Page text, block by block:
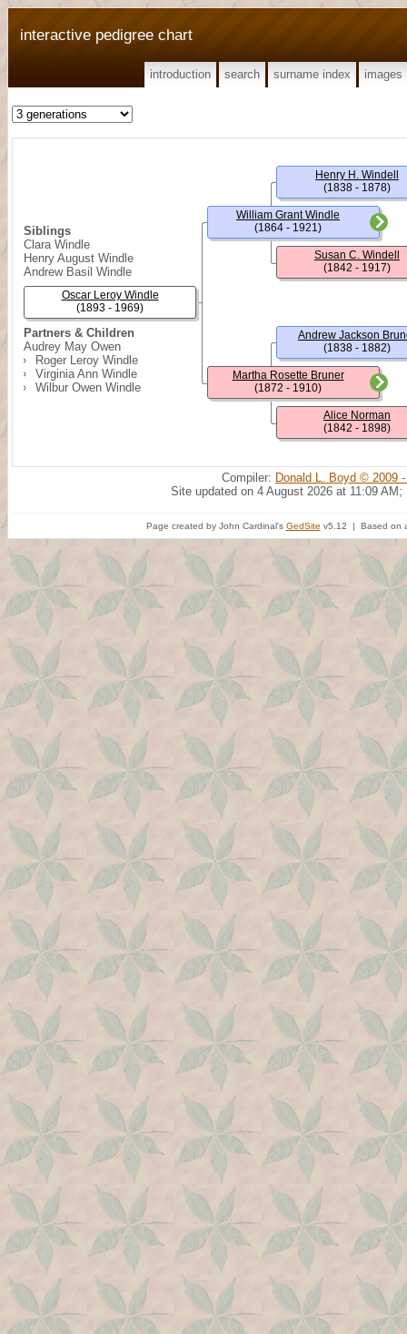
interactive pedigree chart
introduction search surname index images
Siblings
Clara Windle
Henry August Windle
Andrew Basil Windle
Partners & Children
Audrey May Owen
Roger Leroy Windle
Virginia Ann Windle
Wilbur Owen Windle
Oscar Leroy Windle
(1893 - 1969)
William Grant Windle
(1864 - 1921)
Martha Rosette Bruner
(1872 - 1910)
Henry H. Windell
(1838 - 1878)
Susan C. Windell
(1842 - 1917)
Andrew Jackson
(1838 - 1882)
Alice Norman
(1842 - 1898)
Compiler: Donald L. Boyd © 2009
Site updated on 4 August 2026 at 11:09 AM;
Page created by John Cardinal's GedSite v5.12 | Based on